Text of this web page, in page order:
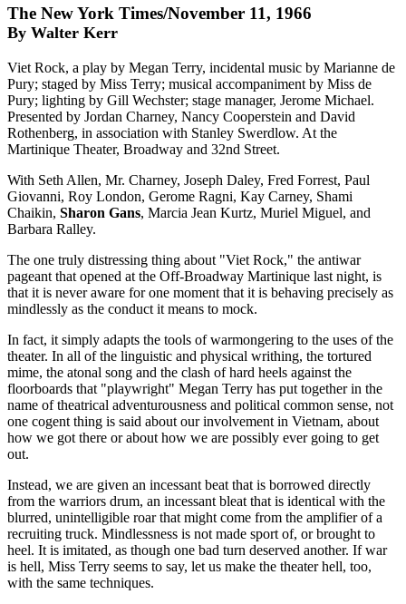
The New York Times/November 11, 1966
By Walter Kerr
Viet Rock, a play by Megan Terry, incidental music by Marianne de
Pury; staged by Miss Terry; musical accompaniment by Miss de
Pury; lighting by Gill Wechster; stage manager, Jerome Michael.
Presented by Jordan Charney, Nancy Cooperstein and David
Rothenberg, in association with Stanley Swerdlow. At the
Martinique Theater, Broadway and 32nd Street.
With Seth Allen, Mr. Charney, Joseph Daley, Fred Forrest, Paul
Giovanni, Roy London, Gerome Ragni, Kay Carney, Shami
Chaikin, Sharon Gans, Marcia Jean Kurtz, Muriel Miguel, and
Barbara Ralley.
The one truly distressing thing about "Viet Rock," the antiwar
pageant that opened at the Off-Broadway Martinique last night, is
that it is never aware for one moment that it is behaving precisely as
mindlessly as the conduct it means to mock.
In fact, it simply adapts the tools of warmongering to the uses of the
theater. In all of the linguistic and physical writhing, the tortured
mime, the atonal song and the clash of hard heels against the
floorboards that "playwright" Megan Terry has put together in the
name of theatrical adventurousness and political common sense, not
one cogent thing is said about our involvement in Vietnam, about
how we got there or about how we are possibly ever going to get
out.
Instead, we are given an incessant beat that is borrowed directly
from the warriors drum, an incessant bleat that is identical with the
blurred, unintelligible roar that might come from the amplifier of a
recruiting truck. Mindlessness is not made sport of, or brought to
heel. It is imitated, as though one bad turn deserved another. If war
is hell, Miss Terry seems to say, let us make the theater hell, too,
with the same techniques.